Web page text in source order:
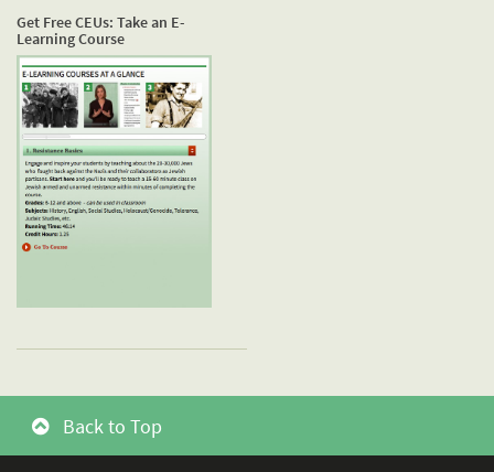
Get Free CEUs: Take an E-
Learning Course
Back to Top